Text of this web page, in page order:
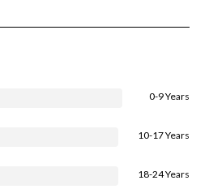
0-9 Years
10-17 Years
18-24 Years